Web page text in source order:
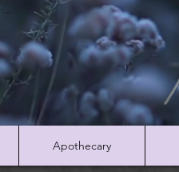
Apothecary